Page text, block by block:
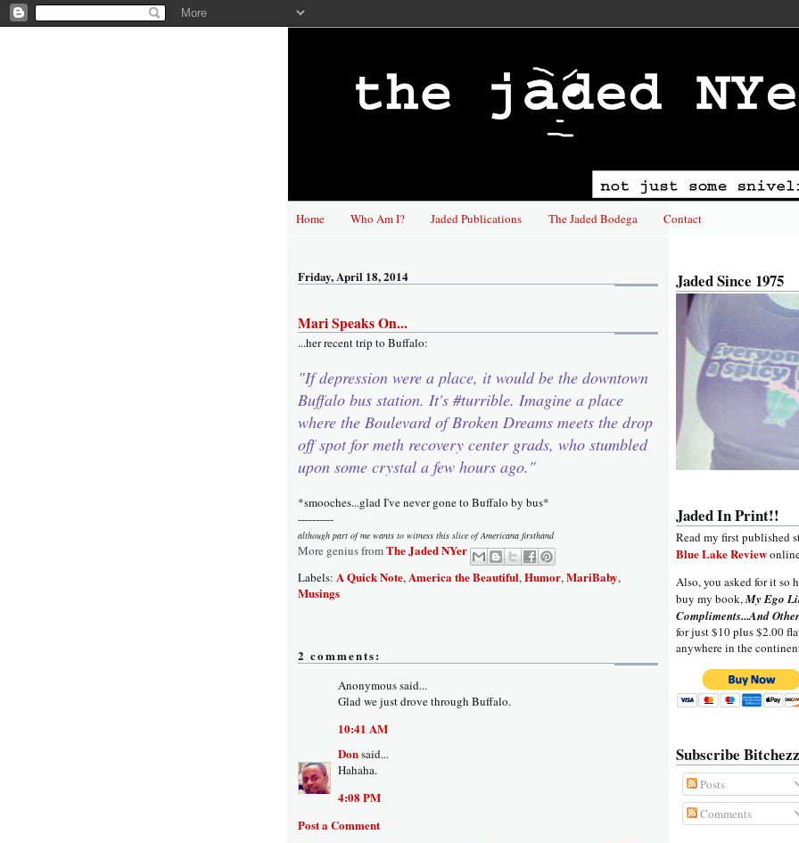
Home Who Am I? Jaded Publications The Jaded Bodega Contact
Friday, April 18, 2014
Mari Speaks On...
...her recent trip to Buffalo:
"If depression were a place, it would be the downtown
Buffalo bus station. It's #turrible. Imagine a place
where the Boulevard of Broken Dreams meets the drop
off spot for meth recovery center grads, who stumbled
upon some crystal a few hours ago."
*smooches...glad I've never gone to Buffalo by bus*
----------
although part of me wants to witness this slice of Americana firsthand
More genius fromThe Jaded NYer
Labels: A Quick Note,America the Beautiful,Humor,MariBaby,
Musings
2 comments:
Anonymous said...
Glad we just drove through Buffalo.
10:41 AM
Donsaid...
Hahaha.
4:08 PM
Post a Comment
Jaded Since 1975
Jaded In Print!!
Read my first published
Blue Lake Review
Also, you asked for it so
buy my book,My Ego
Compliments...And
for just $10 plus $2.00
anywhere in the
Subscribe
Posts
Comments